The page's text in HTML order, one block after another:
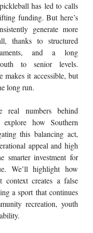
has led to calls
funding. But here’s
generate more
thanks to structured
and a long
to senior levels.
makes it accessible, but
long run.
real numbers behind
how Southern
this balancing act,
appeal and high
smarter investment for
We’ll highlight how
creates a false
a sport that continues
recreation, youth